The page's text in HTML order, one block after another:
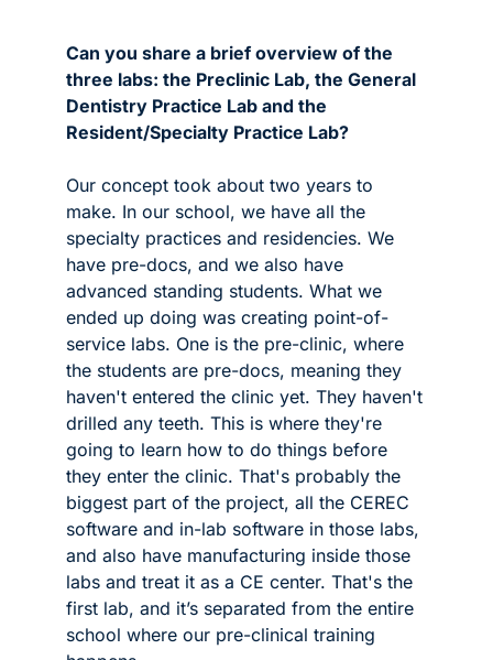
Can you share a brief overview of the
three labs: the Preclinic Lab, the General
Dentistry Practice Lab and the
Resident/Specialty Practice Lab?
Our concept took about two years to
make. In our school, we have all the
specialty practices and residencies. We
have pre-docs, and we also have
advanced standing students. What we
ended up doing was creating point-of-
service labs. One is the pre-clinic, where
the students are pre-docs, meaning they
haven't entered the clinic yet. They haven't
drilled any teeth. This is where they're
going to learn how to do things before
they enter the clinic. That's probably the
biggest part of the project, all the CEREC
software and in-lab software in those labs,
and also have manufacturing inside those
labs and treat it as a CE center. That's the
first lab, and it’s separated from the entire
school where our pre-clinical training